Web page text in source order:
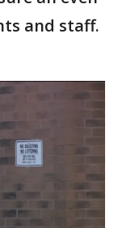
and staff.